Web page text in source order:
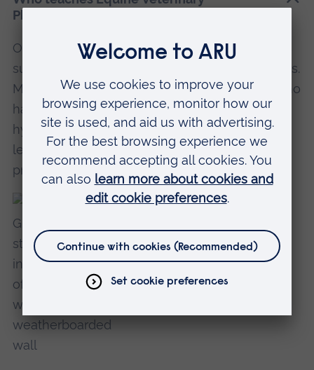
Physiotherapy at ARU?
Our veterinary surgeons help to teach subjects
such as anatomy, physiology and biomechanics.
Meanwhile, our veterinary physiotherapists, who
have extensive experience in equine
hydrotherapy and canine rehabilitation, will be
lecturing in rehabilitation, remedial exercise
programmes and electrotherapy.
Robin Gill
Head of Veterinary Physiotherapy